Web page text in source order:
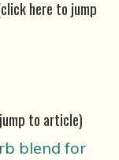
here to jump
to article)
blend for